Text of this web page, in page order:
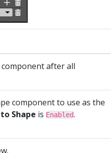
after all
component to use as the
Shape is Enabled.